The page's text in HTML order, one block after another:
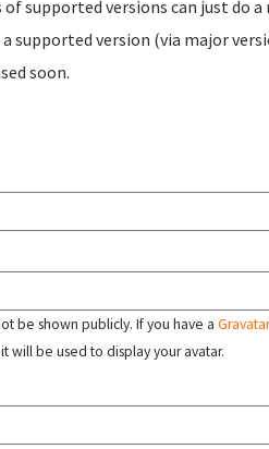
of supported versions can just do
version (via major
soon.
be shown publicly. If you have a Gravatar
will be used to display your avatar.